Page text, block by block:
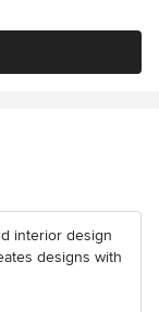
interior design
designs with